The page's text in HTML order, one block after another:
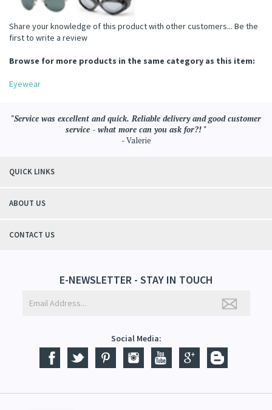
Share your knowledge of this product with other customers... Be the
first to write a review
Browse for more products in the same category as this item:
Eyewear
"Service was excellent and quick. Reliable delivery and good customer
service - what more can you ask for?! "
- Valerie
QUICK LINKS
ABOUT US
CONTACT US
E-NEWSLETTER - STAY IN TOUCH
Social Media: